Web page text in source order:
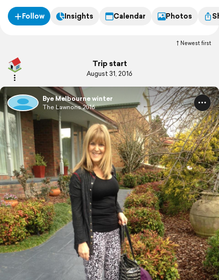
Follow Insights Calendar Photos
Newest first
Trip start
August 31, 2016
Bye Melbourne winter
The Lawnons 2016